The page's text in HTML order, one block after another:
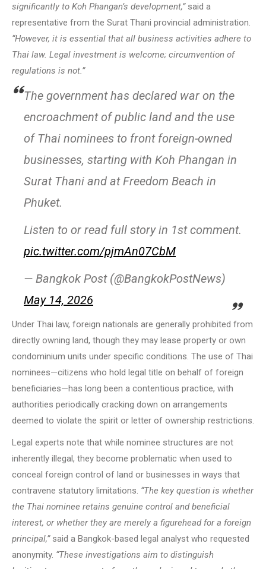
significantly to Koh Phangan’s development,”said a
representative from the Surat Thani provincial administration.
“However, it is essential that all business activities adhere to
Thai law. Legal investment is welcome; circumvention of
regulations is not.”
The government has declared war on the
encroachment of public land and the use
of Thai nominees to front foreign-owned
businesses, starting with Koh Phangan in
Surat Thani and at Freedom Beach in
Phuket.
Listen to or read full story in 1st comment.
pic.twitter.com/pjmAn07CbM
— Bangkok Post (@BangkokPostNews)
May 14, 2026
Under Thai law, foreign nationals are generally prohibited from
directly owning land, though they may lease property or own
condominium units under specific conditions. The use of Thai
nominees—citizens who hold legal title on behalf of foreign
beneficiaries—has long been a contentious practice, with
authorities periodically cracking down on arrangements
deemed to violate the spirit or letter of ownership restrictions.
Legal experts note that while nominee structures are not
inherently illegal, they become problematic when used to
conceal foreign control of land or businesses in ways that
contravene statutory limitations. “The key question is whether
the Thai nominee retains genuine control and beneficial
interest, or whether they are merely a figurehead for a foreign
principal,”said a Bangkok-based legal analyst who requested
anonymity. “These investigations aim to distinguish